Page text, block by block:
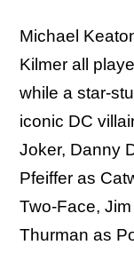
Michael
Kilmer all
while a star-
iconic DC
Joker, Danny
Pfeiffer as
Two-Face,
Thurman as